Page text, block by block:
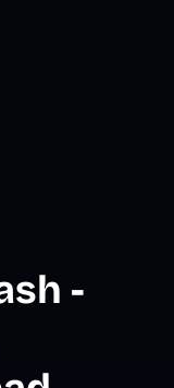
-